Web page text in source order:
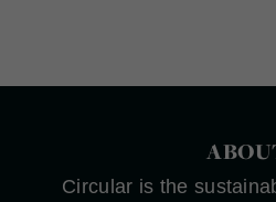
Circular is the